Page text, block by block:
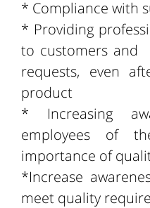
* Compliance with
* Providing
to customers
requests, even
product
* Increasing
employees of
importance of
*Increase
meet quality